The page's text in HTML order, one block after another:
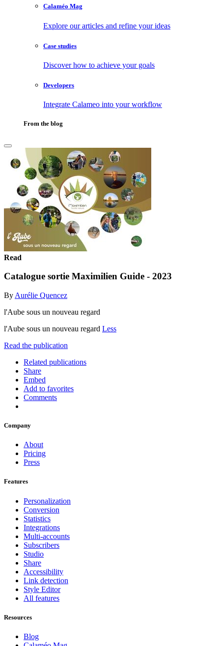
Calaméo Mag
Explore our articles and refine your ideas
Case studies
Discover how to achieve your goals
Developers
Integrate Calameo into your workflow
From the blog
Read
Catalogue sortie Maximilien Guide - 2023
By Aurélie Quencez
l'Aube sous un nouveau regard
l'Aube sous un nouveau regard Less
Read the publication
Related publications
Share
Embed
Add to favorites
Comments
Company
About
Pricing
Press
Features
Personalization
Conversion
Statistics
Integrations
Multi-accounts
Subscribers
Studio
Share
Accessibility
Link detection
Style Editor
All features
Resources
Blog